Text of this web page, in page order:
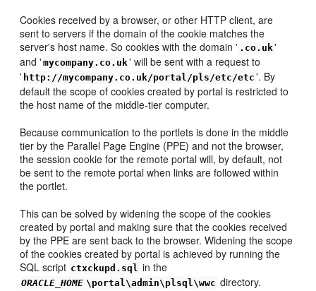
Cookies received by a browser, or other HTTP client, are
sent to servers if the domain of the cookie matches the
server's host name. So cookies with the domain ' .co.uk'
and ' mycompany.co.uk' will be sent with a request to
' http://mycompany.co.uk/portal/pls/etc/etc '. By
default the scope of cookies created by portal is restricted to
the host name of the middle-tier computer.
Because communication to the portlets is done in the middle
tier by the Parallel Page Engine (PPE) and not the browser,
the session cookie for the remote portal will, by default, not
be sent to the remote portal when links are followed within
the portlet.
This can be solved by widening the scope of the cookies
created by portal and making sure that the cookies received
by the PPE are sent back to the browser. Widening the scope
of the cookies created by portal is achieved by running the
SQL script ctxckupd.sql in the
ORACLE_HOME \portal\admin\plsql\wwc directory.